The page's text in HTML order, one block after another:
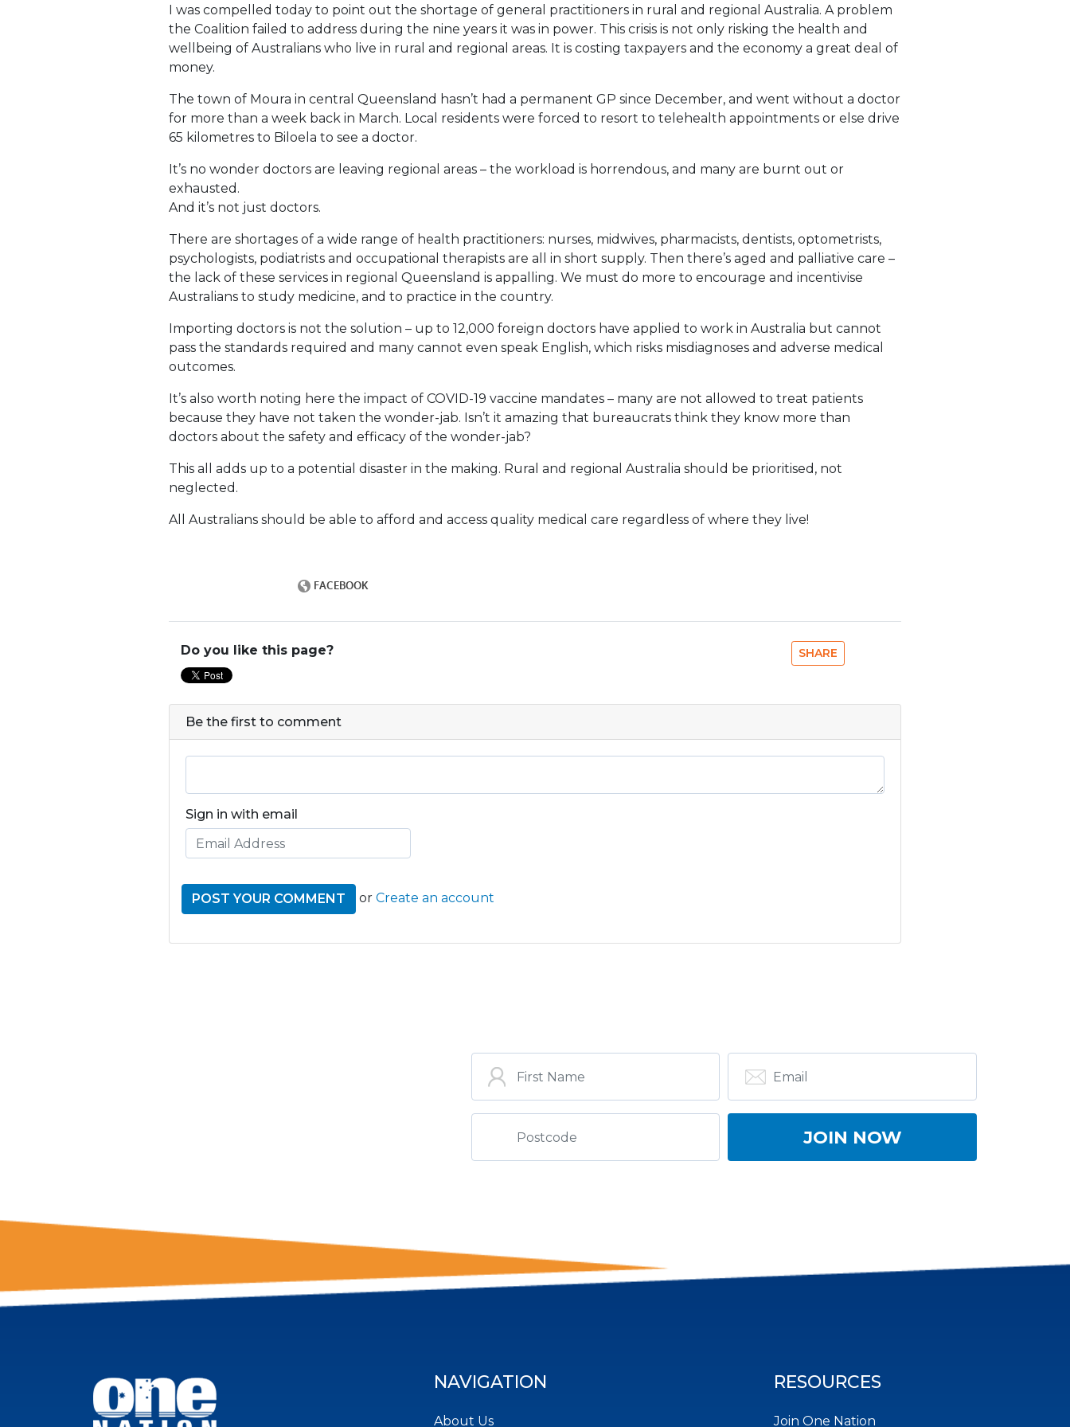
I was compelled today to point out the shortage of general practitioners in rural and regional Australia. A problem
the Coalition failed to address during the nine years it was in power. This crisis is not only risking the health and
wellbeing of Australians who live in rural and regional areas. It is costing taxpayers and the economy a great deal of
money.
The town of Moura in central Queensland hasn’t had a permanent GP since December, and went without a doctor
for more than a week back in March. Local residents were forced to resort to telehealth appointments or else drive
65 kilometres to Biloela to see a doctor.
It’s no wonder doctors are leaving regional areas – the workload is horrendous, and many are burnt out or
exhausted.
And it’s not just doctors.
There are shortages of a wide range of health practitioners: nurses, midwives, pharmacists, dentists, optometrists,
psychologists, podiatrists and occupational therapists are all in short supply. Then there’s aged and palliative care –
the lack of these services in regional Queensland is appalling. We must do more to encourage and incentivise
Australians to study medicine, and to practice in the country.
Importing doctors is not the solution – up to 12,000 foreign doctors have applied to work in Australia but cannot
pass the standards required and many cannot even speak English, which risks misdiagnoses and adverse medical
outcomes.
It’s also worth noting here the impact of COVID-19 vaccine mandates – many are not allowed to treat patients
because they have not taken the wonder-jab. Isn’t it amazing that bureaucrats think they know more than
doctors about the safety and efficacy of the wonder-jab?
This all adds up to a potential disaster in the making. Rural and regional Australia should be prioritised, not
neglected.
All Australians should be able to afford and access quality medical care regardless of where they live!
Do you like this page? SHARE
Be the first to comment
Sign in with email
or Create an account
NAVIGATION
About Us
RESOURCES
Join One Nation